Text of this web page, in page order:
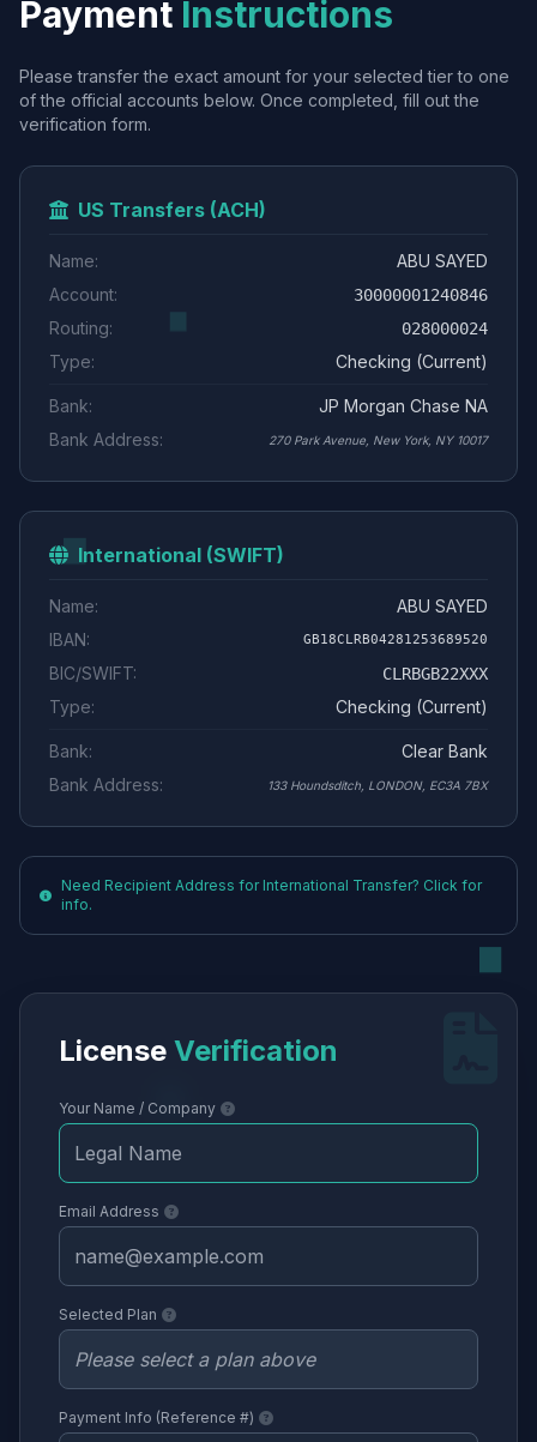
Payment Instructions
Please transfer the exact amount for your selected tier to one
of the official accounts below. Once completed, fill out the
verification form.
US Transfers (ACH)
Name:
ABU SAYED
Account:
30000001240846
Routing: 028000024
Type: Checking (Current)
Bank:
JP Morgan Chase NA
Bank Address:
270 Park Avenue, New York, NY 10017
International (SWIFT)
Name:
ABU SAYED
IBAN:
GB18CLRB04281253689520
BIC/SWIFT: CLRBGB22XXX
Type: Checking (Current)
Bank:
Clear Bank
Bank Address:
133 Houndsditch, LONDON, EC3A 7BX
Need Recipient Address for International Transfer? Click for
info.
License Verification
Your Name / Company
Email Address
Selected Plan
Payment Info (Reference #)